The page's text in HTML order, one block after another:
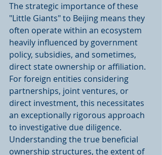
The strategic importance of these
"Little Giants" to Beijing means they
often operate within an ecosystem
heavily influenced by government
policy, subsidies, and sometimes,
direct state ownership or affiliation.
For foreign entities considering
partnerships, joint ventures, or
direct investment, this necessitates
an exceptionally rigorous approach
to investigative due diligence.
Understanding the true beneficial
ownership structures, the extent of